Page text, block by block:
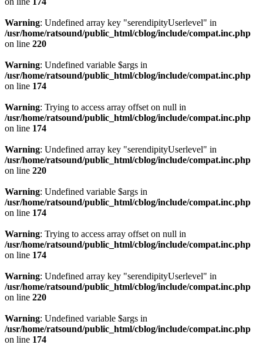
Warning: Undefined array key "serendipityUserlevel" in
/usr/home/ratsound/public_html/cblog/include/compat.inc.php
on line 220
Warning: Undefined variable $args in
/usr/home/ratsound/public_html/cblog/include/compat.inc.php
on line 174
Warning: Trying to access array offset on null in
/usr/home/ratsound/public_html/cblog/include/compat.inc.php
on line 174
Warning: Undefined array key "serendipityUserlevel" in
/usr/home/ratsound/public_html/cblog/include/compat.inc.php
on line 220
Warning: Undefined variable $args in
/usr/home/ratsound/public_html/cblog/include/compat.inc.php
on line 174
Warning: Trying to access array offset on null in
/usr/home/ratsound/public_html/cblog/include/compat.inc.php
on line 174
Warning: Undefined array key "serendipityUserlevel" in
/usr/home/ratsound/public_html/cblog/include/compat.inc.php
on line 220
Warning: Undefined variable $args in
/usr/home/ratsound/public_html/cblog/include/compat.inc.php
on line 174